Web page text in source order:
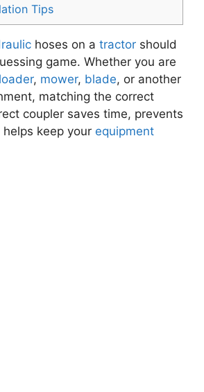
Tips
hoses on a tractor should
game. Whether you are
loader, mower, blade, or another
matching the correct
coupler saves time, prevents
keep your equipment